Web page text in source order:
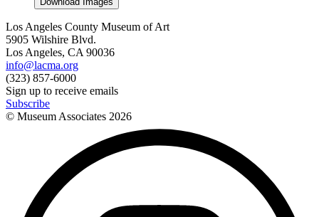
Los Angeles County Museum of Art
5905 Wilshire Blvd.
Los Angeles, CA 90036
info@lacma.org
(323) 857-6000
Sign up to receive emails
Subscribe
© Museum Associates 2026